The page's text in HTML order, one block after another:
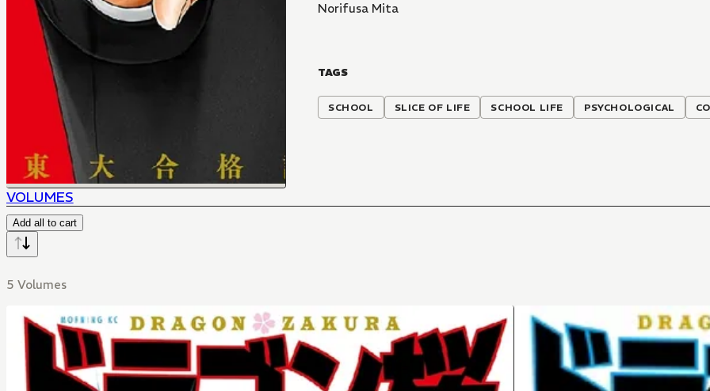
Norifusa Mita
TAGS
SCHOOL SLICE OF LIFE SCHOOL LIFE PSYCHOLOGICAL
VOLUMES
Add all to cart
5 Volumes